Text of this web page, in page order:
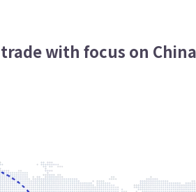
with focus on